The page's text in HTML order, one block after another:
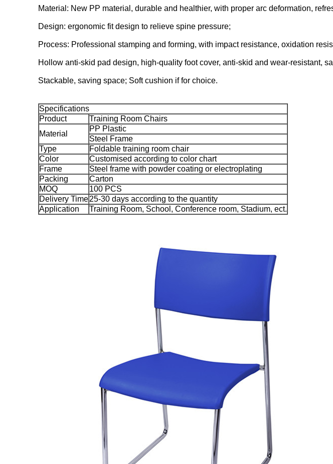
Material: New PP material, durable and healthier, with proper arc deformation,
Design: ergonomic fit design to relieve spine pressure;
Process: Professional stamping and forming, with impact resistance, oxidation
Hollow anti-skid pad design, high-quality foot cover, anti-skid and wear-resistant,
Stackable, saving space; Soft cushion if for choice.
Specifications
Product
Training Room Chairs
Material
PP Plastic
Steel Frame
Type
Foldable training room chair
Color
Customised according to color chart
Frame
Steel frame with powder coating or electroplating
Packing
Carton
MOQ
100 PCS
Delivery Time25-30 days according to the quantity
Application
Training Room, School, Conference room, Stadium, ect.